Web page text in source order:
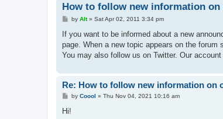
How to follow new information on
P
s
t
by Alt» Sat Apr 02, 2011 3:34 pm
If you want to be informed about a new
page. When a new topic appears on the forum
You may also follow us on Twitter. Our account
Re: How to follow new information on
P
s
by Coool » Thu Nov 04, 2021 10:16 am
Hi!